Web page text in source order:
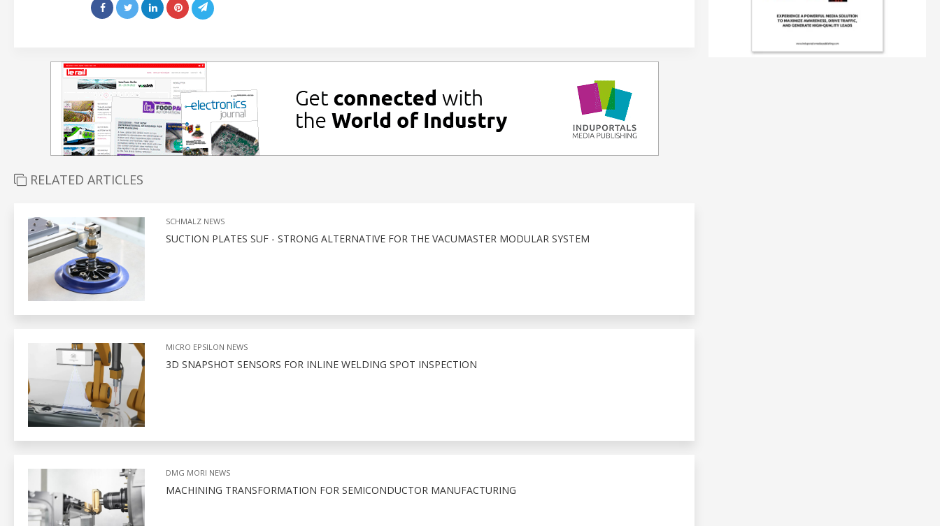
RELATED ARTICLES
SCHMALZ NEWS
SUCTION PLATES SUF - STRONG ALTERNATIVE FOR THE VACUMASTER MODULAR SYSTEM
MICRO EPSILON NEWS
3D SNAPSHOT SENSORS FOR INLINE WELDING SPOT INSPECTION
DMG MORI NEWS
MACHINING TRANSFORMATION FOR SEMICONDUCTOR MANUFACTURING